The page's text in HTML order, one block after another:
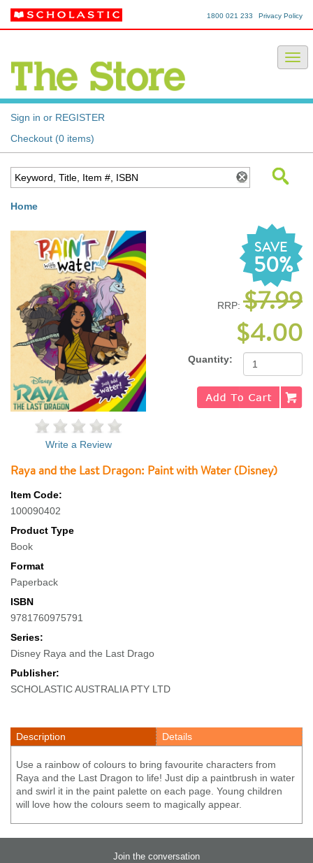
Privacy Policy
1800 021 233
Sign in or REGISTER
Checkout (0 items)
Home
SAVE
50%
RRP: $7.99
$4.00
Quantity:
Write a Review
Raya and the Last Dragon: Paint with Water (Disney)
Item Code:
100090402
Product Type
Book
Format
Paperback
ISBN
9781760975791
Series:
Disney Raya and the Last Drago
Publisher:
SCHOLASTIC AUSTRALIA PTY LTD
Description Details
Use a rainbow of colours to bring favourite characters from
Raya and the Last Dragon to life! Just dip a paintbrush in water
and swirl it in the paint palette on each page. Young children
will love how the colours seem to magically appear.
Join the conversation